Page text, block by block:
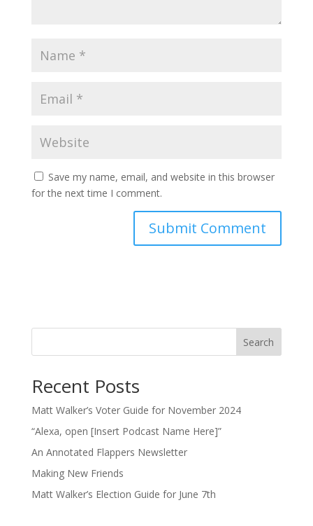
Save my name, email, and website in this browser
for the next time I comment.
Search
Recent Posts
Matt Walker’s Voter Guide for November 2024
“Alexa, open [Insert Podcast Name Here]”
An Annotated Flappers Newsletter
Making New Friends
Matt Walker’s Election Guide for June 7th